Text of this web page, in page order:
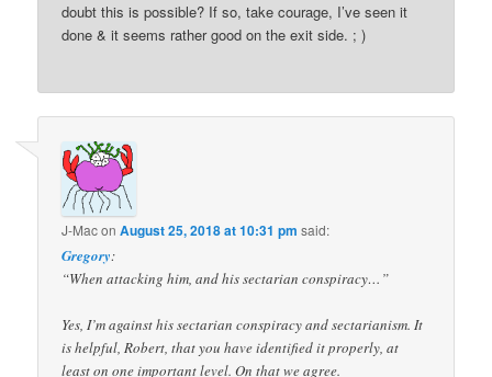
doubt this is possible? If so, take courage, I’ve seen it
done & it seems rather good on the exit side. ; )
J-MaconAugust 25, 2018 at 10:31 pm said:
Gregory:
“When attacking him, and his sectarian conspiracy…”
Yes, I’m against his sectarian conspiracy and sectarianism. It
is helpful, Robert, that you have identified it properly, at
least on one important level. On that we agree.